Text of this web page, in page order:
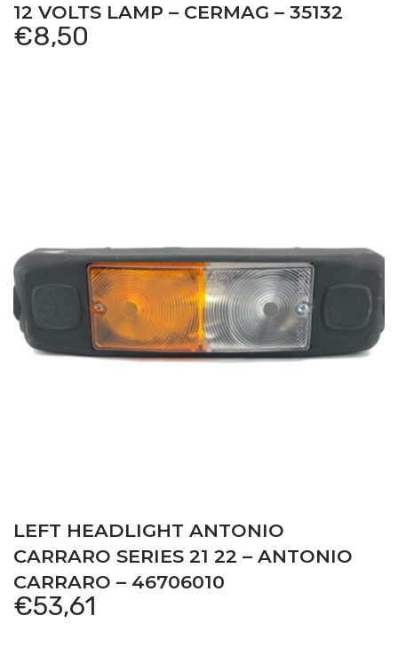
12 VOLTS LAMP – CERMAG – 35132
€8,50
LEFT HEADLIGHT ANTONIO
CARRARO SERIES 21 22 – ANTONIO
CARRARO – 46706010
€53,61